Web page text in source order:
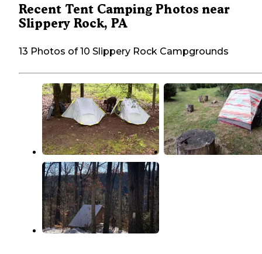
Recent Tent Camping Photos near
Slippery Rock, PA
13 Photos of 10 Slippery Rock Campgrounds